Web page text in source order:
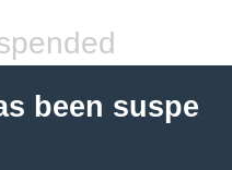
been suspe